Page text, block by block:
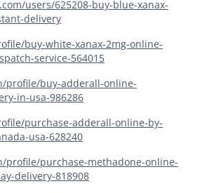
users/625208-buy-blue-xanax-
delivery
buy-white-xanax-2mg-online-
service-564015
profile/buy-adderall-online-
in-usa-986286
purchase-adderall-online-by-
usa-628240
profile/purchase-methadone-online-
delivery-818908